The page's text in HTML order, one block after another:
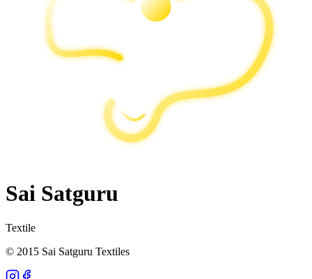
Sai Satguru
Textile
© 2015 Sai Satguru Textiles